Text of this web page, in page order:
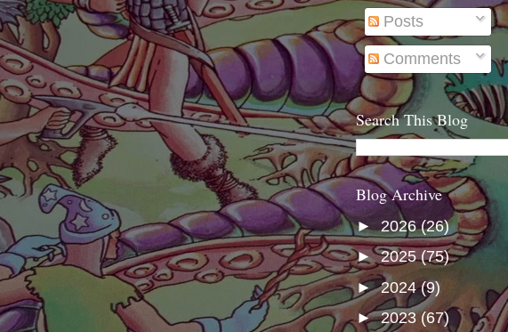
Posts
Comments
Search This Blog
Blog Archive
► 2026(26)
►2025(75)
►2024(9)
►2023 (67)